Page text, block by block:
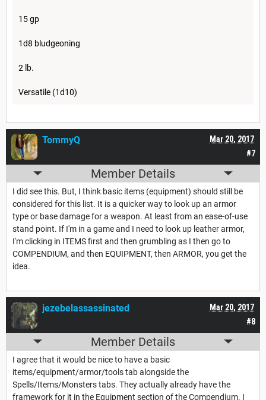
15 gp
1d8 bludgeoning
2 lb.
Versatile (1d10)
#7
Mar 20, 2017
TommyQ
Member Details
I did see this. But, I think basic items (equipment) should still be
considered for this list. It is a quicker way to look up an armor
type or base damage for a weapon. At least from an ease-of-use
stand point. If I'm in a game and I need to look up leather armor,
I'm clicking in ITEMS first and then grumbling as I then go to
COMPENDIUM, and then EQUIPMENT, then ARMOR, you get the
idea.
#8
Mar 20, 2017
jezebelassassinated
Member Details
I agree that it would be nice to have a basic
items/equipment/armor/tools tab alongside the
Spells/Items/Monsters tabs. They actually already have the
framework for it in the Equipment section of the Compendium. I